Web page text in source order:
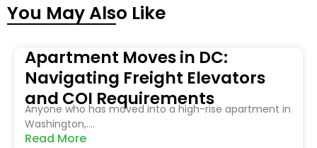
You May Also Like
Apartment Moves in DC:
Navigating Freight Elevators
and COI Requirements
Anyone who has moved into a high-rise apartment in
Washington,....
Read More